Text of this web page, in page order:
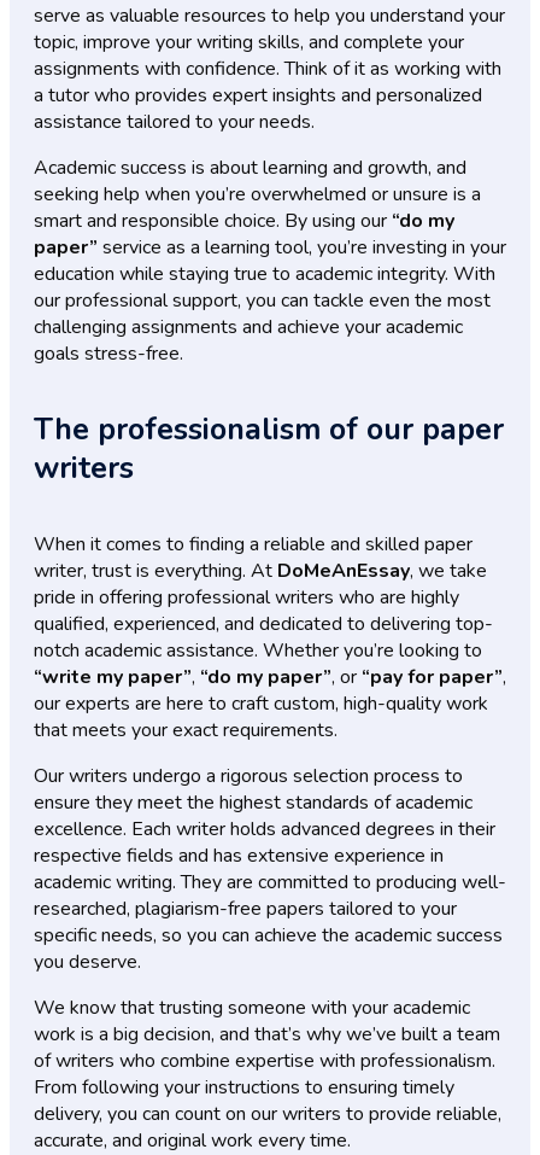
serve as valuable resources to help you understand your
topic, improve your writing skills, and complete your
assignments with confidence. Think of it as working with
a tutor who provides expert insights and personalized
assistance tailored to your needs.
Academic success is about learning and growth, and
seeking help when you’re overwhelmed or unsure is a
smart and responsible choice. By using our “do my
paper” service as a learning tool, you’re investing in your
education while staying true to academic integrity. With
our professional support, you can tackle even the most
challenging assignments and achieve your academic
goals stress-free.
The professionalism of our paper
writers
When it comes to finding a reliable and skilled paper
writer, trust is everything. At DoMeAnEssay, we take
pride in offering professional writers who are highly
qualified, experienced, and dedicated to delivering top-
notch academic assistance. Whether you’re looking to
“write my paper”, “do my paper”, or “pay for paper”,
our experts are here to craft custom, high-quality work
that meets your exact requirements.
Our writers undergo a rigorous selection process to
ensure they meet the highest standards of academic
excellence. Each writer holds advanced degrees in their
respective fields and has extensive experience in
academic writing. They are committed to producing well-
researched, plagiarism-free papers tailored to your
specific needs, so you can achieve the academic success
you deserve.
We know that trusting someone with your academic
work is a big decision, and that’s why we’ve built a team
of writers who combine expertise with professionalism.
From following your instructions to ensuring timely
delivery, you can count on our writers to provide reliable,
accurate, and original work every time.